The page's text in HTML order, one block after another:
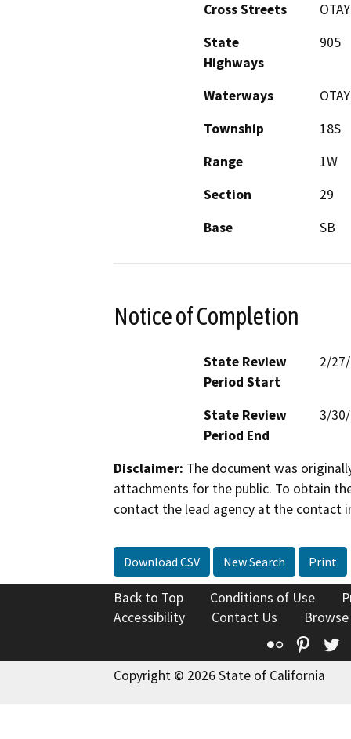
Cross Streets
State
Highways
905
Waterways
Township
18S
Range
1W
Section
29
Base
SB
Notice of Completion
State Review
Period Start
2/
State Review
Period End
3/
Disclaimer: The document was
attachments for the public. To obtain
contact the lead agency at the contact
Download CSV New Search Print
Back to Top Conditions of Use
Accessibility
Contact Us
Flickr
Copyright © 2026 State of California